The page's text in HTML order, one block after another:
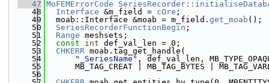
   47
MoFEMErrorCode
   48
Interface &m_field = cOre ;
   49
  moab::Interface &moab = m_field.
get_moab ();
   50
SeriesRecorderFunctionBegin ;
   51
Range meshsets;
   52
const int def_val_len = 0;
   53
CHKERR moab.tag_get_handle(
   54
"_SeriesName" , def_val_len,
   55
MB_TAG_CREAT | MB_TAG_BYTES |
   56